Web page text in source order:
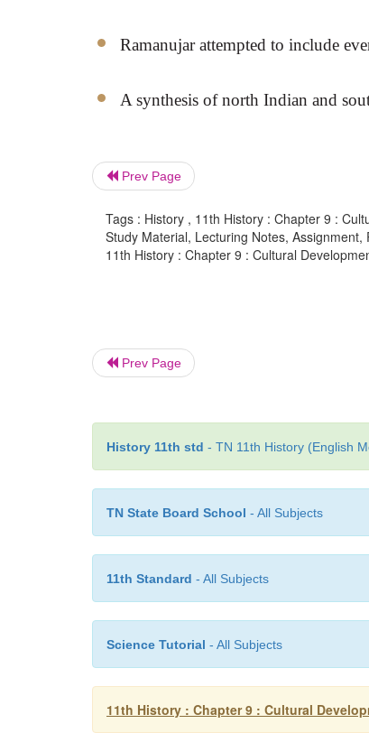
Ramanujar attempted to include
A synthesis of north Indian and
Prev Page
Tags : History , 11th History : Chapter 9 :
Study Material, Lecturing Notes,
11th History : Chapter 9 : Cultural
Prev Page
History 11th std - TN 11th History (English
TN State Board School - All Subjects
11th Standard - All Subjects
Science Tutorial - All Subjects
11th History : Chapter 9 : Cultural